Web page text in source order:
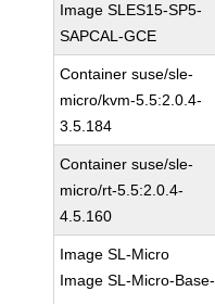
Image SLES15-SP5-
SAPCAL-GCE
Container suse/sle-
micro/kvm-5.5:2.0.4-
3.5.184
Container suse/sle-
micro/rt-5.5:2.0.4-
4.5.160
Image SL-Micro
Image SL-Micro-Base-